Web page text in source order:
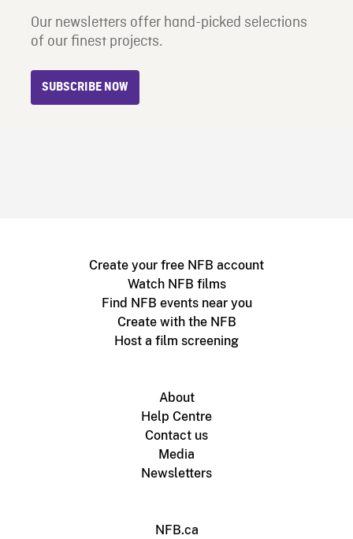
Our newsletters offer hand-picked selections
of our finest projects.
SUBSCRIBE NOW
Create your free NFB account
Watch NFB films
Find NFB events near you
Create with the NFB
Host a film screening
About
Help Centre
Contact us
Media
Newsletters
NFB.ca